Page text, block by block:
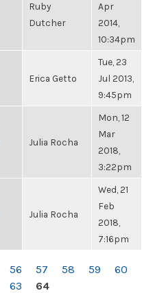
Ruby
Dutcher
Apr
2014,
10:34pm
Erica Getto
Tue, 23
Jul 2013,
9:45pm
Julia Rocha
Mon, 12
Mar
2018,
3:22pm
Julia Rocha
Wed, 21
Feb
2018,
7:16pm
56 57 58 59
60
63 64